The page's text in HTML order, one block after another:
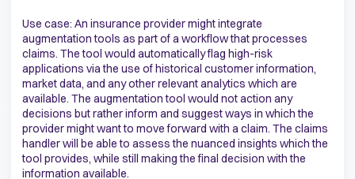
Use case: An insurance provider might integrate
augmentation tools as part of a workflow that processes
claims. The tool would automatically flag high-risk
applications via the use of historical customer information,
market data, and any other relevant analytics which are
available. The augmentation tool would not action any
decisions but rather inform and suggest ways in which the
provider might want to move forward with a claim. The claims
handler will be able to assess the nuanced insights which the
tool provides, while still making the final decision with the
information available.